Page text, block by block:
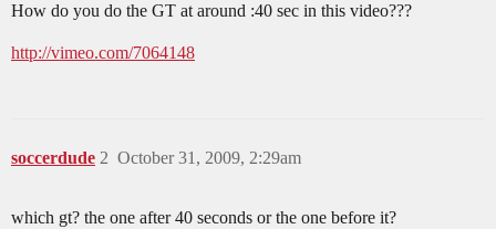
How do you do the GT at around :40 sec in this video???
http://vimeo.com/7064148
soccerdude October 31, 2009, 2:29am
2
which gt? the one after 40 seconds or the one before it?